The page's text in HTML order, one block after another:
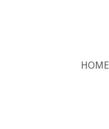
HOME